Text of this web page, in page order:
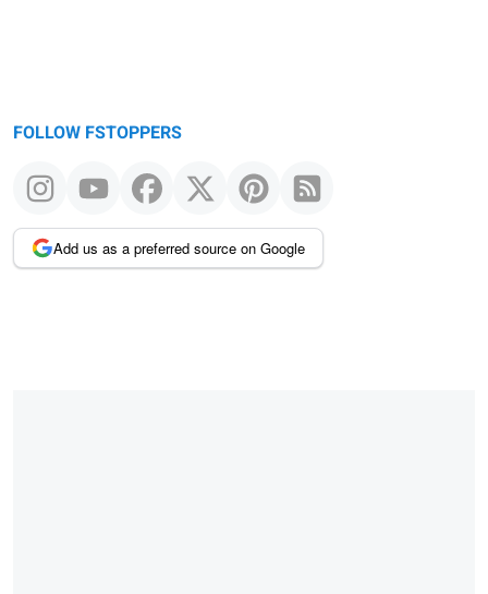
FOLLOW FSTOPPERS
Add us as a preferred source on Google